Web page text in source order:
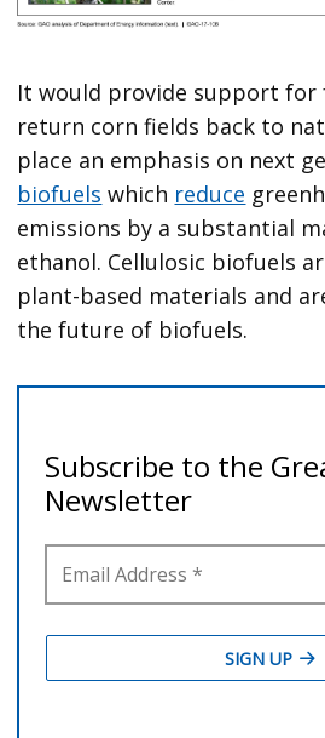
It would provide support for
return corn fields back to
place an emphasis on next
biofuels which reduce
emissions by a substantial
ethanol. Cellulosic biofuels
plant-based materials and
the future of biofuels.